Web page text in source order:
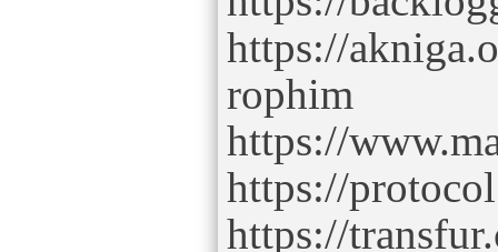
https://
rophim
https://
https://
https://